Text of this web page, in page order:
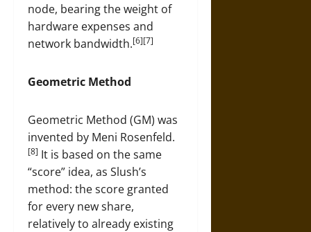
node, bearing the weight of
hardware expenses and
network bandwidth.[6][7]
Geometric Method
Geometric Method (GM) was
invented by Meni Rosenfeld.
[8] It is based on the same
“score” idea, as Slush’s
method: the score granted
for every new share,
relatively to already existing